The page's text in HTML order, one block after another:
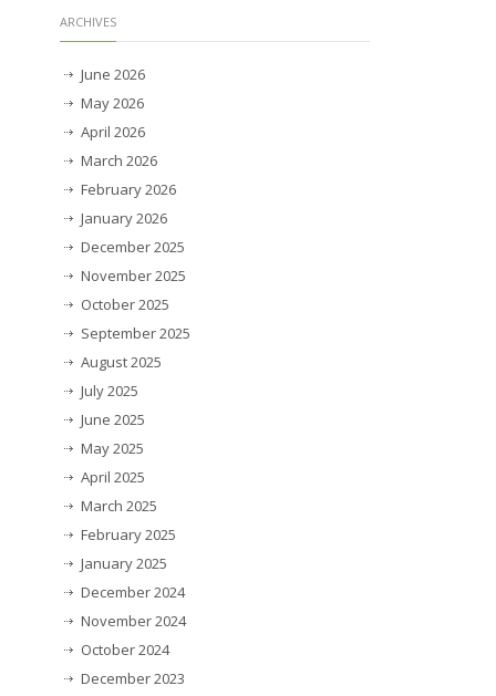
ARCHIVES
June 2026
May 2026
April 2026
March 2026
February 2026
January 2026
December 2025
November 2025
October 2025
September 2025
August 2025
July 2025
June 2025
May 2025
April 2025
March 2025
February 2025
January 2025
December 2024
November 2024
October 2024
December 2023